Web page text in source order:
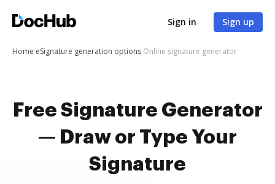
Sign in Sign up
Home eSignature generation options Online signature generator
Free Signature Generator
— Draw or Type Your
Signature